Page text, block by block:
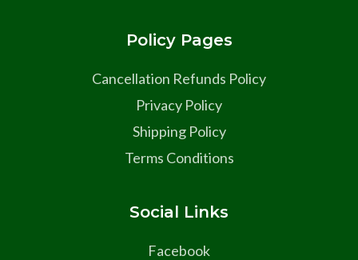
Policy Pages
Cancellation Refunds Policy
Privacy Policy
Shipping Policy
Terms Conditions
Social Links
Facebook